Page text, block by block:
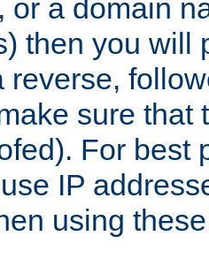
or a domain
then you will
reverse,
sure that
For best
IP
using